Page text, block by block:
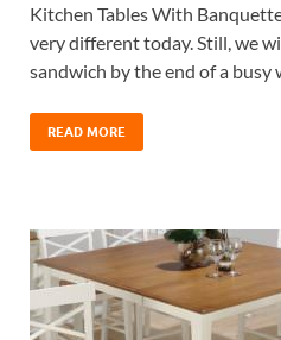
Kitchen Tables With
very different today. Still, we
sandwich by the end of a busy
READ MORE